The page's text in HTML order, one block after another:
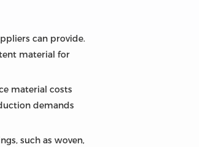
can provide.
material for
material costs
demands
such as woven,